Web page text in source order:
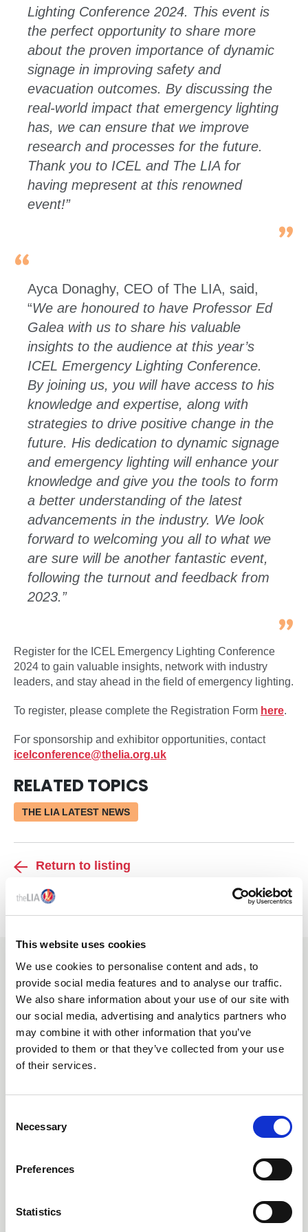
This website uses cookies
We use cookies to personalise content and ads, to
provide social media features and to analyse our traffic.
We also share information about your use of our site with
our social media, advertising and analytics partners who
may combine it with other information that you’ve
provided to them or that they’ve collected from your use
of their services.
Necessary
Preferences
Statistics
Lighting Conference 2024. This event is
the perfect opportunity to share more
about the proven importance of dynamic
signage in improving safety and
evacuation outcomes. By discussing the
real-world impact that emergency lighting
has, we can ensure that we improve
research and processes for the future.
Thank you to ICEL and The LIA for
having mepresent at this renowned
event!”
Ayca Donaghy, CEO of The LIA, said,
“We are honoured to have Professor Ed
Galea with us to share his valuable
insights to the audience at this year’s
ICEL Emergency Lighting Conference.
By joining us, you will have access to his
knowledge and expertise, along with
strategies to drive positive change in the
future. His dedication to dynamic signage
and emergency lighting will enhance your
knowledge and give you the tools to form
a better understanding of the latest
advancements in the industry. We look
forward to welcoming you all to what we
are sure will be another fantastic event,
following the turnout and feedback from
2023.”
Register for the ICEL Emergency Lighting Conference
2024 to gain valuable insights, network with industry
leaders, and stay ahead in the field of emergency lighting.
To register, please complete the Registration Form here.
For sponsorship and exhibitor opportunities, contact
icelconference@thelia.org.uk
RELATED TOPICS
THE LIA LATEST NEWS
Return to listing
YOU MAY ALSO BE INTERESTED
IN
THE LIA ANNOUNCES SPONSORS FOR TECH-X